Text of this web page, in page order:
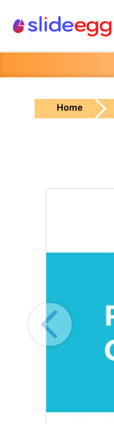
Home